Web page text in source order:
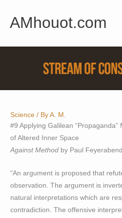
content
AMhouot.com
Science / ByA. M.
#9 Applying Galilean
of Altered Inner Space
Against Method by Paul
“An argument is proposed that
observation. The argument is
natural interpretations which are
contradiction. The offensive